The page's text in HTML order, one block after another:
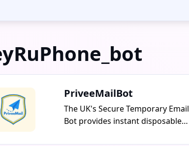
PriveeMailBot
The UK's Secure Temporary Email
Bot provides instant disposable